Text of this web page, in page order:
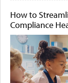
How to
Compliance